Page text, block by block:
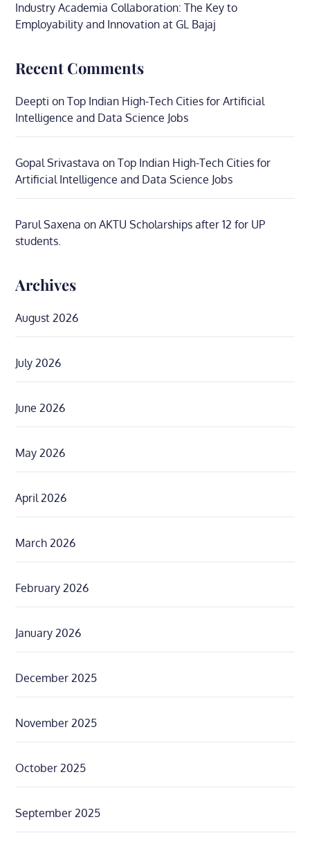
Industry Academia Collaboration: The Key to
Employability and Innovation at GL Bajaj
Recent Comments
Deepti onTop Indian High-Tech Cities for Artificial
Intelligence and Data Science Jobs
Gopal Srivastava onTop Indian High-Tech Cities for
Artificial Intelligence and Data Science Jobs
Parul Saxena onAKTU Scholarships after 12 for UP
students.
Archives
August 2026
July 2026
June 2026
May 2026
April 2026
March 2026
February 2026
January 2026
December 2025
November 2025
October 2025
September 2025